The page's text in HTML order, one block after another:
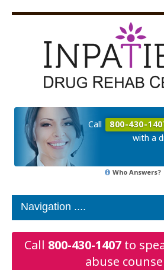
Call 800-430-
with a
Who Answers?
Call 800-430-1407to
abuse